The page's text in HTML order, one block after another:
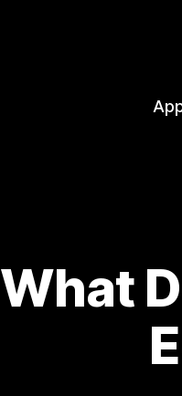
What